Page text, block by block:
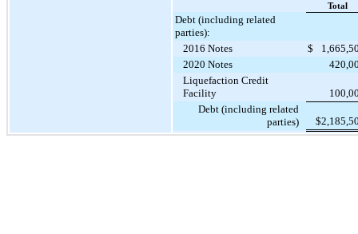
Total
Debt (including related
parties):
2016 Notes
$
2020 Notes
Liquefaction Credit
Facility
Debt (including related
parties)
$